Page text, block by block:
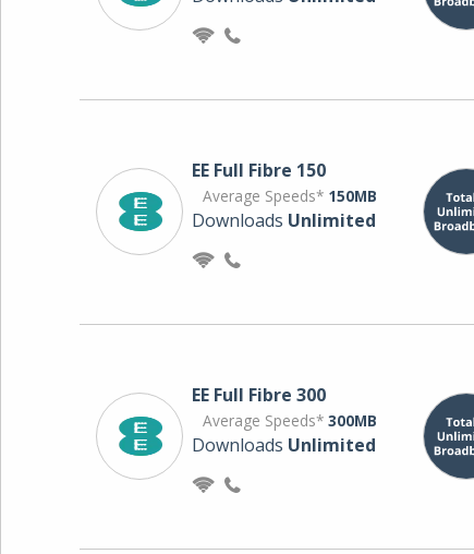
EE Full Fibre 150
Average Speeds* 150MB
Downloads Unlimited
EE Full Fibre 300
Average Speeds* 300MB
Downloads Unlimited